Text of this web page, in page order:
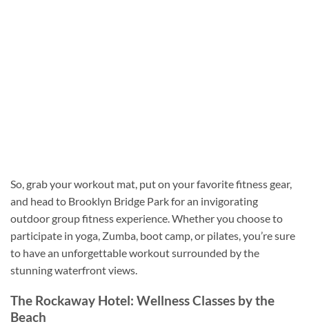
So, grab your workout mat, put on your favorite fitness gear,
and head to Brooklyn Bridge Park for an invigorating
outdoor group fitness experience. Whether you choose to
participate in yoga, Zumba, boot camp, or pilates, you’re sure
to have an unforgettable workout surrounded by the
stunning waterfront views.
The Rockaway Hotel: Wellness Classes by the
Beach